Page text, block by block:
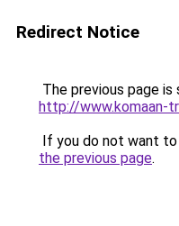
Redirect Notice
The previous page is
http://www.komaan-
If you do not want
the previous page.